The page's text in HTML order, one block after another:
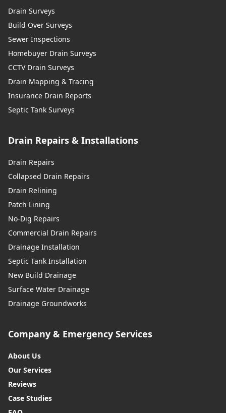
Drain Surveys
Build Over Surveys
Sewer Inspections
Homebuyer Drain Surveys
CCTV Drain Surveys
Drain Mapping & Tracing
Insurance Drain Reports
Septic Tank Surveys
Drain Repairs & Installations
Drain Repairs
Collapsed Drain Repairs
Drain Relining
Patch Lining
No-Dig Repairs
Commercial Drain Repairs
Drainage Installation
Septic Tank Installation
New Build Drainage
Surface Water Drainage
Drainage Groundworks
Company & Emergency Services
About Us
Our Services
Reviews
Case Studies